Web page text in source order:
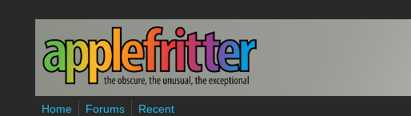
Skip to main content
Home Forums Recent